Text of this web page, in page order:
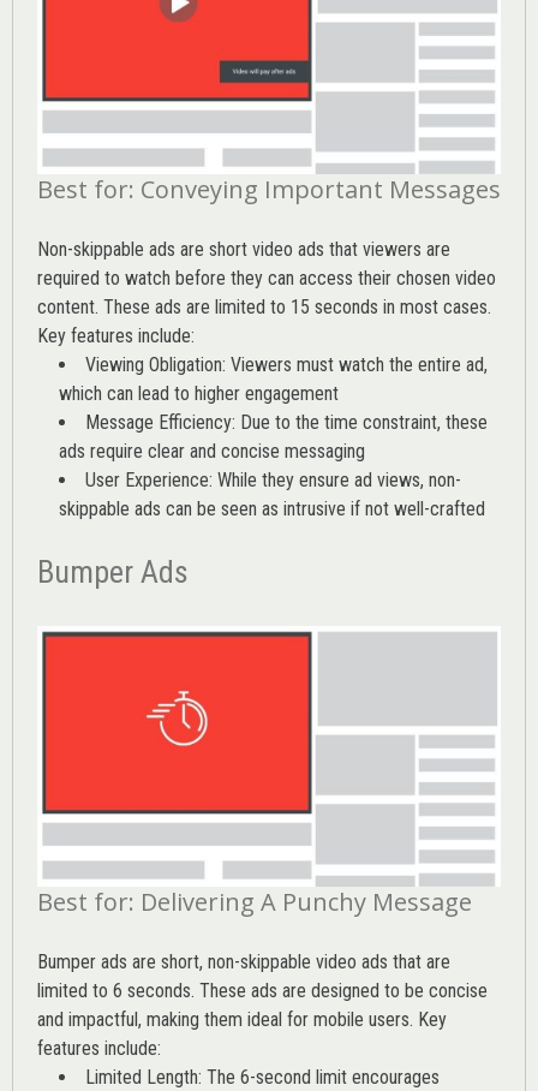
Best for: Conveying Important Messages
Non-skippable ads are short video ads that viewers are
required to watch before they can access their chosen video
content. These ads are limited to 15 seconds in most cases.
Key features include:
Viewing Obligation: Viewers must watch the entire ad,
which can lead to higher engagement
Message Efficiency: Due to the time constraint, these
ads require clear and concise messaging
User Experience: While they ensure ad views, non-
skippable ads can be seen as intrusive if not well-crafted
Bumper Ads
Best for: Delivering A Punchy Message
Bumper ads are short, non-skippable video ads that are
limited to 6 seconds. These ads are designed to be concise
and impactful, making them ideal for mobile users. Key
features include:
Limited Length: The 6-second limit encourages